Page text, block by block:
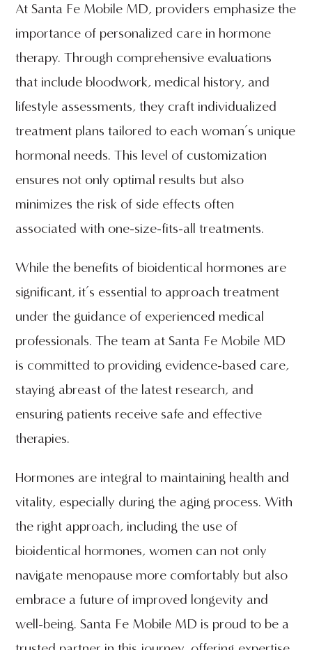
At Santa Fe Mobile MD, providers emphasize the
importance of personalized care in hormone
therapy. Through comprehensive evaluations
that include bloodwork, medical history, and
lifestyle assessments, they craft individualized
treatment plans tailored to each woman’s unique
hormonal needs. This level of customization
ensures not only optimal results but also
minimizes the risk of side effects often
associated with one-size-fits-all treatments.
While the benefits of bioidentical hormones are
significant, it’s essential to approach treatment
under the guidance of experienced medical
professionals. The team at Santa Fe Mobile MD
is committed to providing evidence-based care,
staying abreast of the latest research, and
ensuring patients receive safe and effective
therapies.
Hormones are integral to maintaining health and
vitality, especially during the aging process. With
the right approach, including the use of
bioidentical hormones, women can not only
navigate menopause more comfortably but also
embrace a future of improved longevity and
well-being. Santa Fe Mobile MD is proud to be a